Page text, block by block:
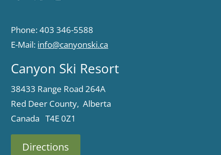
Phone: 403 346-5588
E-Mail: info@canyonski.ca
Canyon Ski Resort
38433 Range Road 264A
Red Deer County, Alberta
Canada T4E 0Z1
Directions